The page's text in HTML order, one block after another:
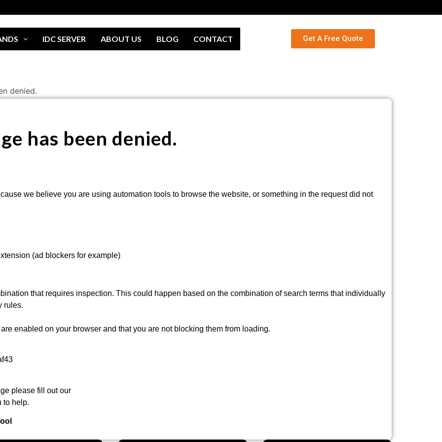
IDC SERVER ABOUT US BLOG CONTACT Get A Free Quote
denied.
has been denied.
we believe you are using automation tools to browse the website, or something in the request did not
(ad blockers for example)
that requires inspection. This could happen based on the combination of search terms that individually
rules.
enabled on your browser and that you are not blocking them from loading.
please fill out our
to help.